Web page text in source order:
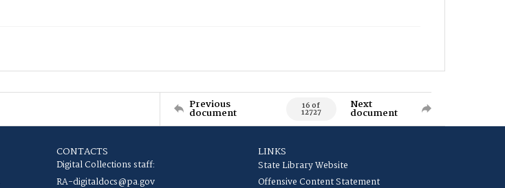
Previous
document 16 of
12727
Next
document
CONTACTS
Digital Collections staff:
RA-digitaldocs@pa.gov
LINKS
State Library Website
Offensive Content Statement